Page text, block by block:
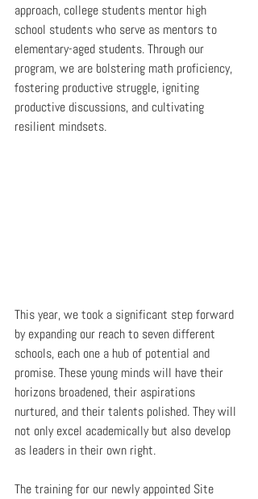
approach, college students mentor high
school students who serve as mentors to
elementary-aged students. Through our
program, we are bolstering math proficiency,
fostering productive struggle, igniting
productive discussions, and cultivating
resilient mindsets.
This year, we took a significant step forward
by expanding our reach to seven different
schools, each one a hub of potential and
promise. These young minds will have their
horizons broadened, their aspirations
nurtured, and their talents polished. They will
not only excel academically but also develop
as leaders in their own right.
The training for our newly appointed Site